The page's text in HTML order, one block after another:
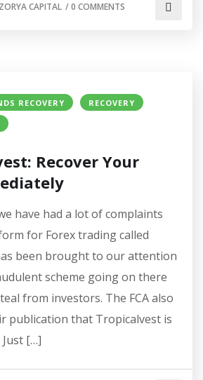
ZORYA CAPITAL /0 COMMENTS
RECOVERY
RECOVERY
Recover Your
have had a lot of complaints
for Forex trading called
been brought to our attention
scheme going on there
from investors. The FCA also
publication that Tropicalvest is
[…]